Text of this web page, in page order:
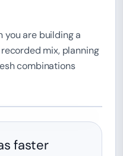
you are building a
mix, planning
combinations
faster